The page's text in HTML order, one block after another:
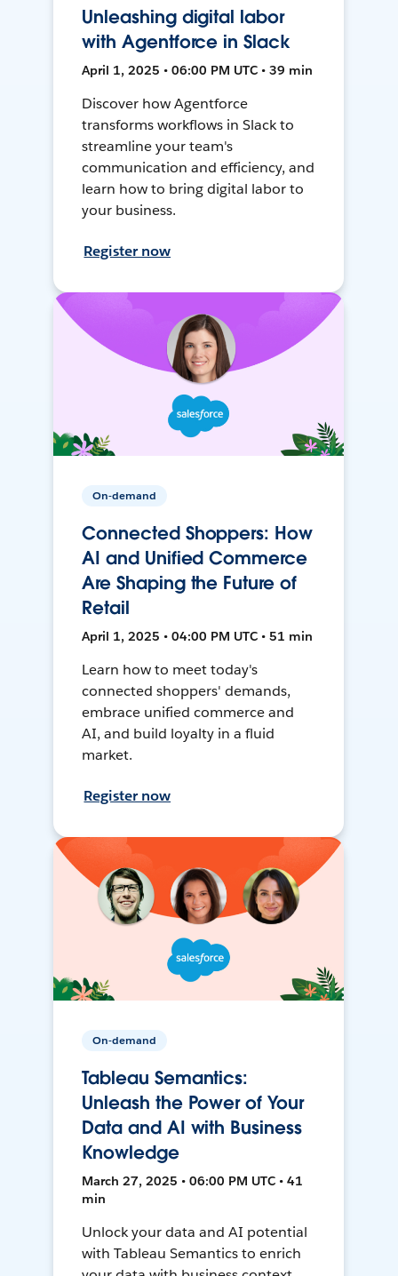
Unleashing digital labor
with Agentforce in Slack
April 1, 2025 • 06:00 PM UTC • 39 min
Discover how Agentforce
transforms workflows in Slack to
streamline your team's
communication and efficiency, and
learn how to bring digital labor to
your business.
Register now
On-demand
Connected Shoppers: How
AI and Unified Commerce
Are Shaping the Future of
Retail
April 1, 2025 • 04:00 PM UTC • 51 min
Learn how to meet today's
connected shoppers' demands,
embrace unified commerce and
AI, and build loyalty in a fluid
market.
Register now
On-demand
Tableau Semantics:
Unleash the Power of Your
Data and AI with Business
Knowledge
March 27, 2025 • 06:00 PM UTC • 41
min
Unlock your data and AI potential
with Tableau Semantics to enrich